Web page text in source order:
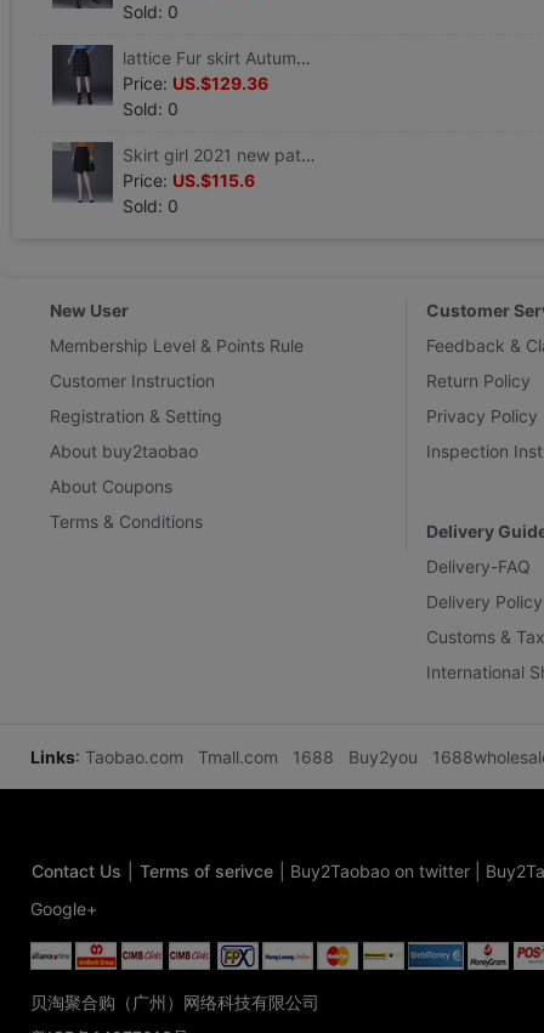
Sold: 0
lattice Fur skirt Autumn and winter 2021 new pattern Paige Split ends Step Skirt mm Large
Price: US.$129.36
Sold: 0
Skirt girl 2021 new pattern Autumn and winter Split ends Skirt Irregular skirt Show thin Paige Step Skirts
Price: US.$115.6
Sold: 0
New User
Membership Level & Points Rule
Customer Instruction
Registration & Setting
About buy2taobao
About Coupons
Terms & Conditions
Customer
Feedback &
Return Policy
Privacy Policy
Inspection
Delivery
Delivery-FAQ
Delivery Policy
Customs &
International
Links: Taobao.com Tmall.com 1688 Buy2you
Contact Us Terms of serivce Buy2Taobao on twitter
Google+
贝淘聚合购（广州）网络科技有限公司